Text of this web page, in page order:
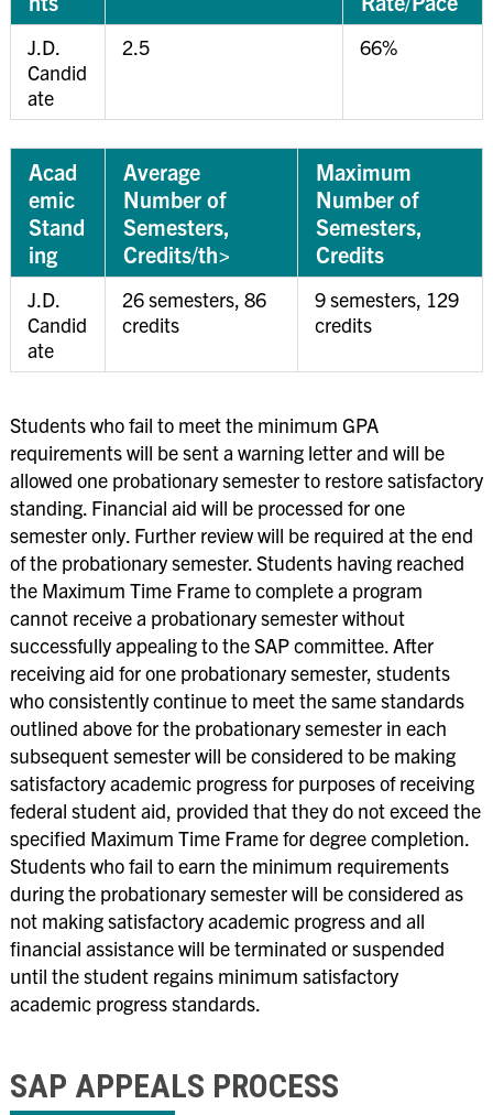
J.D.
Candid
ate
2.5 66%
Acad
emic
Stand
ing
Average
Number of
Semesters,
Credits/th>
Maximum
Number of
Semesters,
Credits
J.D.
Candid
ate
26 semesters, 86
credits
9 semesters, 129
credits
Students who fail to meet the minimum GPA
requirements will be sent a warning letter and will be
allowed one probationary semester to restore satisfactory
standing. Financial aid will be processed for one
semester only. Further review will be required at the end
of the probationary semester. Students having reached
the Maximum Time Frame to complete a program
cannot receive a probationary semester without
successfully appealing to the SAP committee. After
receiving aid for one probationary semester, students
who consistently continue to meet the same standards
outlined above for the probationary semester in each
subsequent semester will be considered to be making
satisfactory academic progress for purposes of receiving
federal student aid, provided that they do not exceed the
specified Maximum Time Frame for degree completion.
Students who fail to earn the minimum requirements
during the probationary semester will be considered as
not making satisfactory academic progress and all
financial assistance will be terminated or suspended
until the student regains minimum satisfactory
academic progress standards.
SAP APPEALS PROCESS